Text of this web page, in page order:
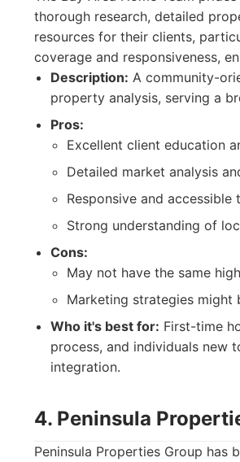
thorough research, detailed
resources for their clients,
coverage and responsiveness,
Description: A community-
property analysis, serving a
Pros:
Excellent client education
Detailed market analysis
Responsive and accessible
Strong understanding of
Cons:
May not have the same
Marketing strategies might
Who it's best for: First-time
process, and individuals new
integration.
4. Peninsula
Peninsula Properties Group